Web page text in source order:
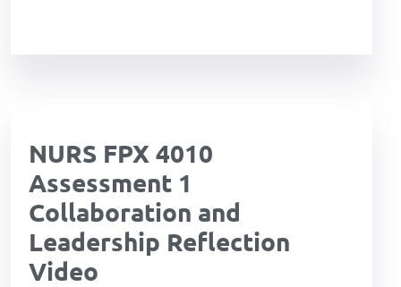
NURS FPX 4010
Assessment 1
Collaboration and
Leadership Reflection
Video